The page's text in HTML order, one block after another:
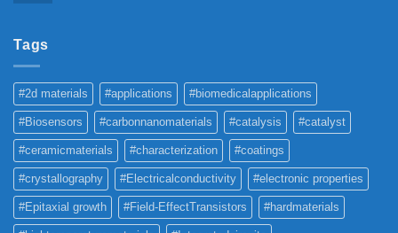
Tags
#2d materials #applications #biomedicalapplications
#Biosensors #carbonnanomaterials #catalysis #catalyst
#ceramicmaterials #characterization #coatings
#crystallography #Electricalconductivity #electronic properties
#Epitaxial growth #Field-EffectTransistors #hardmaterials